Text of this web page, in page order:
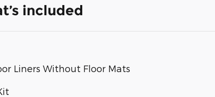
included
Liners Without Floor Mats